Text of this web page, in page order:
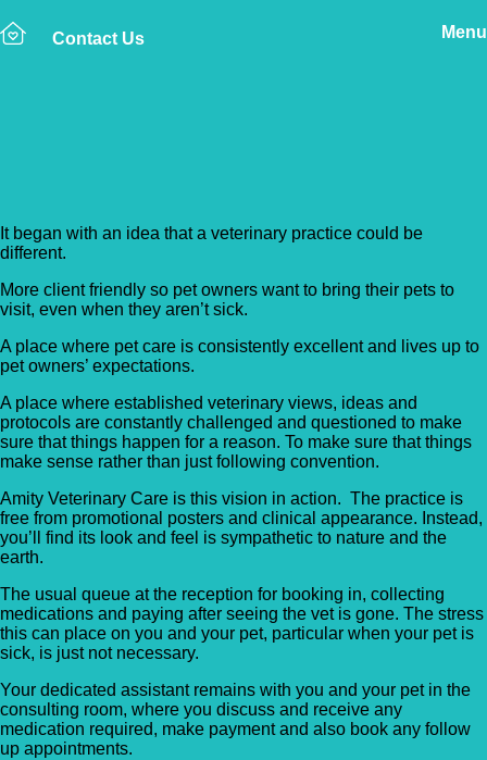
Contact Us Menu
It began with an idea that a veterinary practice could be
different.
More client friendly so pet owners want to bring their pets to
visit, even when they aren’t sick.
A place where pet care is consistently excellent and lives up to
pet owners’ expectations.
A place where established veterinary views, ideas and
protocols are constantly challenged and questioned to make
sure that things happen for a reason. To make sure that things
make sense rather than just following convention.
Amity Veterinary Care is this vision in action. The practice is
free from promotional posters and clinical appearance. Instead,
you’ll find its look and feel is sympathetic to nature and the
earth.
The usual queue at the reception for booking in, collecting
medications and paying after seeing the vet is gone. The stress
this can place on you and your pet, particular when your pet is
sick, is just not necessary.
Your dedicated assistant remains with you and your pet in the
consulting room, where you discuss and receive any
medication required, make payment and also book any follow
up appointments.